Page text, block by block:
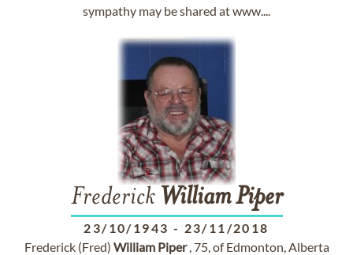
sympathy may be shared at www....
Frederick William Piper
23/10/1943 - 23/11/2018
Frederick (Fred) William Piper, 75, of Edmonton, Alberta